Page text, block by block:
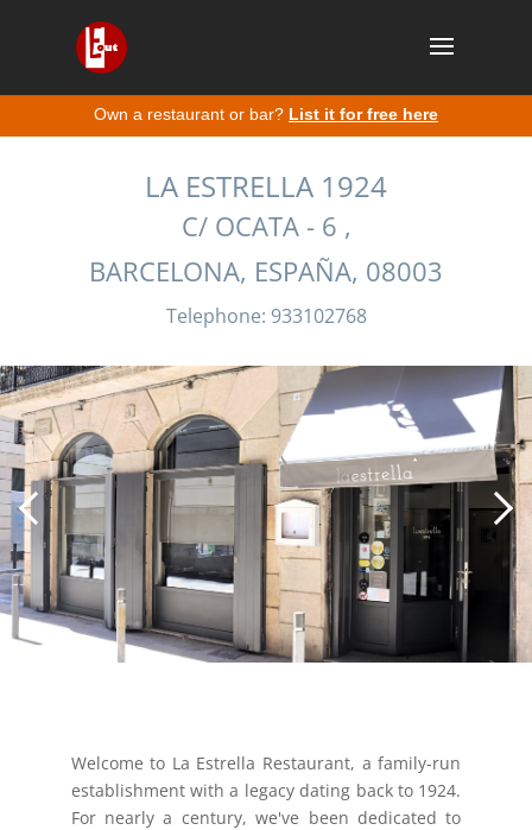
Own a restaurant or bar? List it for free here
LA ESTRELLA 1924
C/ OCATA - 6 ,
BARCELONA, ESPAÑA, 08003
Telephone: 933102768
Welcome to La Estrella Restaurant, a family-run
establishment with a legacy dating back to 1924.
For nearly a century, we've been dedicated to